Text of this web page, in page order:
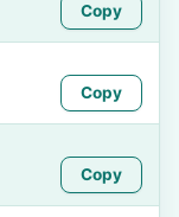
Copy
Copy
Copy